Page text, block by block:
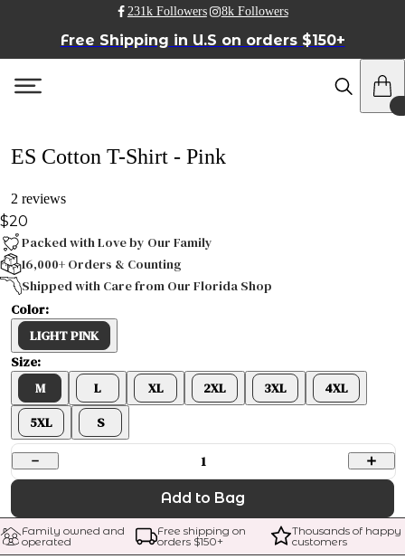
231k Followers 8k Followers
Free Shipping in U.S on orders $150+
ES Cotton T-Shirt - Pink
2 reviews
$20
Packed with Love by Our Family
16,000+ Orders & Counting
Shipped with Care from Our Florida Shop
Color:
LIGHT PINK
Size:
M
L XL 2XL 3XL
4XL
5XL
S
1
Add to Bag
Family owned and
operated
Free shipping on
orders $150+
Thousands of happy
customers